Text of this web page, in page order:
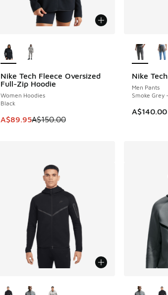
Nike Tech Fleece Oversized
Full-Zip Hoodie
Women Hoodies
Black
This item is on sale. Price dropped from
A$89.95A$150.00
SAVE A$60 Nike
Men Pants
Smoke Grey
A$140.00